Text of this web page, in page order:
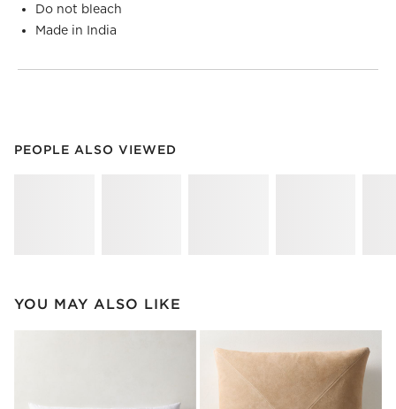
Do not bleach
Made in India
PEOPLE ALSO VIEWED
PEOPLE ALSO VIEWEDITEMS SKIPPED. UNDO.
YOU MAY ALSO LIKE